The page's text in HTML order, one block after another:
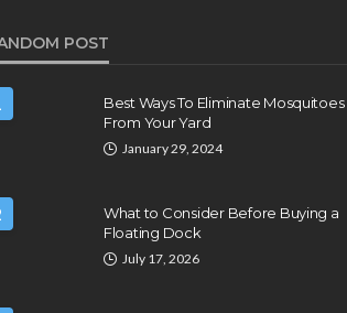
POST
Best Ways To Eliminate Mosquitoes
From Your Yard
January 29, 2024
What to Consider Before Buying a
Floating Dock
July 17, 2026